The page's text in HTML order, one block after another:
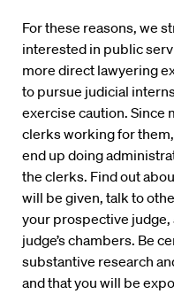
For these reasons, we
interested in public
more direct lawyering
to pursue judicial
exercise caution. Since
clerks working for
end up doing
the clerks. Find out
will be given, talk to
your prospective judge,
judge’s chambers. Be
substantive research
and that you will be